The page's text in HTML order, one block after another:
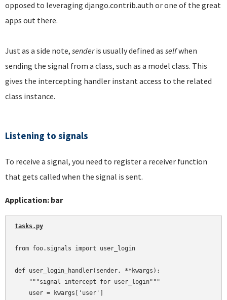
opposed to leveraging django.contrib.auth or one of the great
apps out there.
Just as a side note, senderis usually defined as selfwhen
sending the signal from a class, such as a model class. This
gives the intercepting handler instant access to the related
class instance.
Listening to signals
To receive a signal, you need to register a receiver function
that gets called when the signal is sent.
Application: bar
tasks.py
from foo.signals import user_login
def user_login_handler(sender, **kwargs):
"""signal intercept for user_login"""
user = kwargs['user']